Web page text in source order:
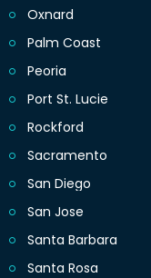
Oxnard
Palm Coast
Peoria
Port St. Lucie
Rockford
Sacramento
San Diego
San Jose
Santa Barbara
Santa Rosa